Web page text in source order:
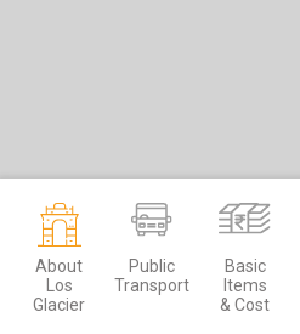
About
Los
Glacier
Public
Transport
Basic
Items
& Cost